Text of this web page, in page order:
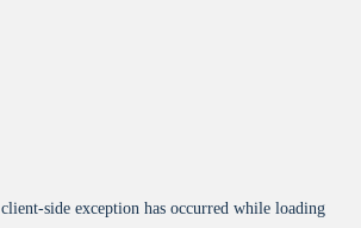
client-side exception has occurred while loading